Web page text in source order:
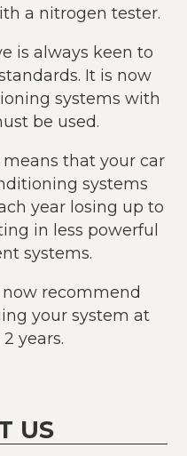
a nitrogen tester.
is always keen to
It is now
systems with
be used.
that your car
systems
year losing up to
in less powerful
systems.
recommend
your system at
years.
US